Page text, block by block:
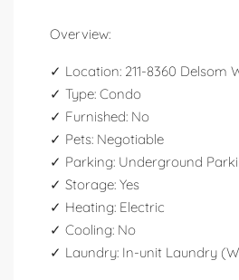
Overview:
✓ Location: 211-8360 Delsom
✓ Type: Condo
✓ Furnished: No
✓ Pets: Negotiable
✓ Parking: Underground
✓ Storage: Yes
✓ Heating: Electric
✓ Cooling: No
✓ Laundry: In-unit Laundry